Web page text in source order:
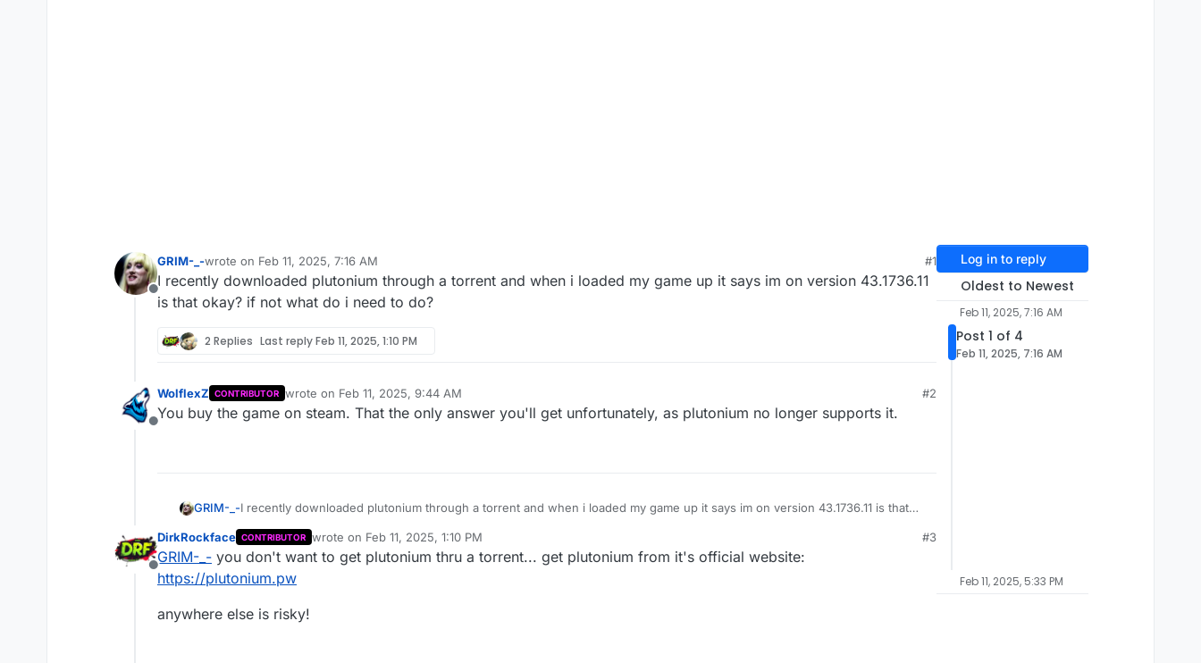
Offline
GRIM-_-wrote on Feb 11, 2025, 7:16 AM
last edited by GRIM-_- Feb 11, 2025, 9:18 AM
#1
I recently downloaded plutonium through a torrent and when i loaded my game up it says im on version 43.1736.11
is that okay? if not what do i need to do?
2 Replies Last replyFeb 11, 2025, 1:10 PM
Offline
WolflexZ CONTRIBUTOR wrote on Feb 11, 2025, 9:44 AM
last edited by
#2
You buy the game on steam. That the only answer you'll get unfortunately, as plutonium no longer supports it.
GRIM-_-I recently downloaded plutonium through a torrent and when i loaded my game up it says im on version 43.1736.11 is that
Offline
DirkRockface CONTRIBUTOR wrote on Feb 11, 2025, 1:10 PM
last edited by
#3
GRIM-_- you don't want to get plutonium thru a torrent... get plutonium from it's official website:
https://plutonium.pw
anywhere else is risky!
Log in to reply
Oldest to Newest
Feb 11, 2025, 7:16 AM
Post 1 of 4
Feb 11, 2025, 7:16 AM
Feb 11, 2025, 5:33 PM